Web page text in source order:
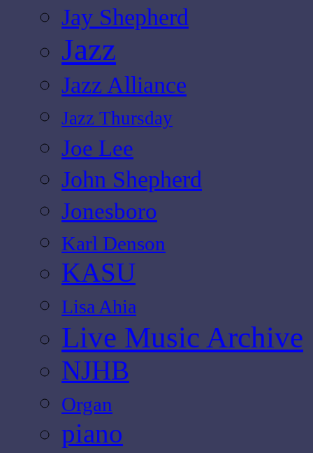
Jay Shepherd
Jazz
Jazz Alliance
Jazz Thursday
Joe Lee
John Shepherd
Jonesboro
Karl Denson
KASU
Lisa Ahia
Live Music Archive
NJHB
Organ
piano